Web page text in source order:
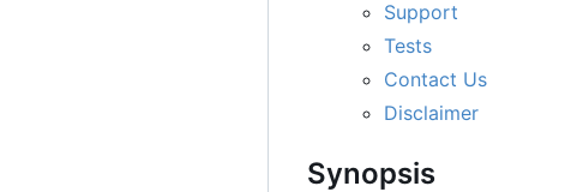
Support
Tests
Contact Us
Disclaimer
Synopsis